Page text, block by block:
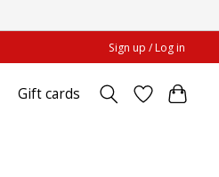
Sign up / Log in
Gift cards